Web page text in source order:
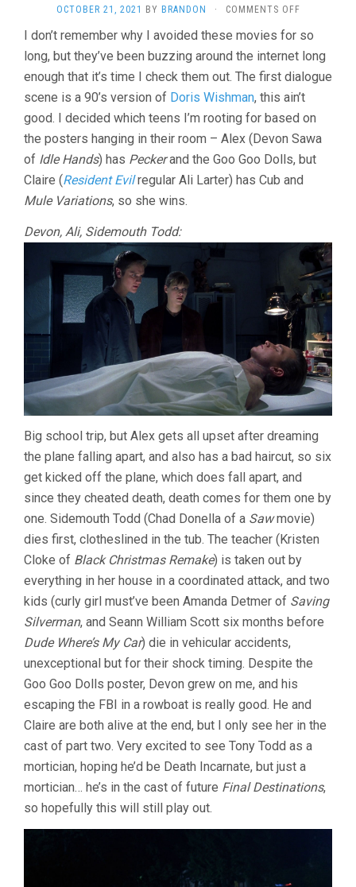
OCTOBER 21, 2021 BY BRANDON · COMMENTS OFFON
(2000,
JAMES
WONG)
I don’t remember why I avoided these movies for so
long, but they’ve been buzzing around the internet long
enough that it’s time I check them out. The first dialogue
scene is a 90’s version of Doris Wishman, this ain’t
good. I decided which teens I’m rooting for based on
the posters hanging in their room – Alex (Devon Sawa
of Idle Hands) has Peckerand the Goo Goo Dolls, but
Claire (Resident Evilregular Ali Larter) has Cub and
Mule Variations, so she wins.
Devon, Ali, Sidemouth Todd:
Big school trip, but Alex gets all upset after dreaming
the plane falling apart, and also has a bad haircut, so six
get kicked off the plane, which does fall apart, and
since they cheated death, death comes for them one by
one. Sidemouth Todd (Chad Donella of a Sawmovie)
dies first, clotheslined in the tub. The teacher (Kristen
Cloke of Black Christmas Remake) is taken out by
everything in her house in a coordinated attack, and two
kids (curly girl must’ve been Amanda Detmer of Saving
Silverman, and Seann William Scott six months before
Dude Where’s My Car) die in vehicular accidents,
unexceptional but for their shock timing. Despite the
Goo Goo Dolls poster, Devon grew on me, and his
escaping the FBI in a rowboat is really good. He and
Claire are both alive at the end, but I only see her in the
cast of part two. Very excited to see Tony Todd as a
mortician, hoping he’d be Death Incarnate, but just a
mortician… he’s in the cast of future Final Destinations,
so hopefully this will still play out.